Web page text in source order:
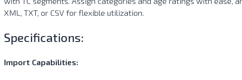
XML, TXT, or CSV for flexible utilization.
Specifications:
Import Capabilities: